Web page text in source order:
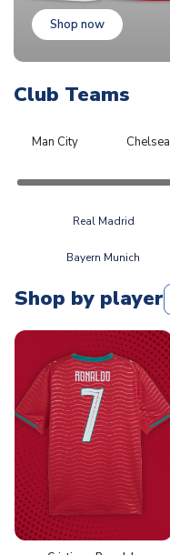
Shop now
Club Teams
Man City Chelsea
Real Madrid
Bayern Munich
Shop by player